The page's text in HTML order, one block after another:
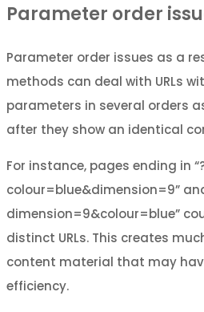
Parameter order
Parameter order issues as a
methods can deal with URLs
parameters in several orders
after they show an identical
For instance, pages ending in
colour=blue&dimension=9”
dimension=9&colour=blue”
distinct URLs. This creates
content material that may
efficiency.